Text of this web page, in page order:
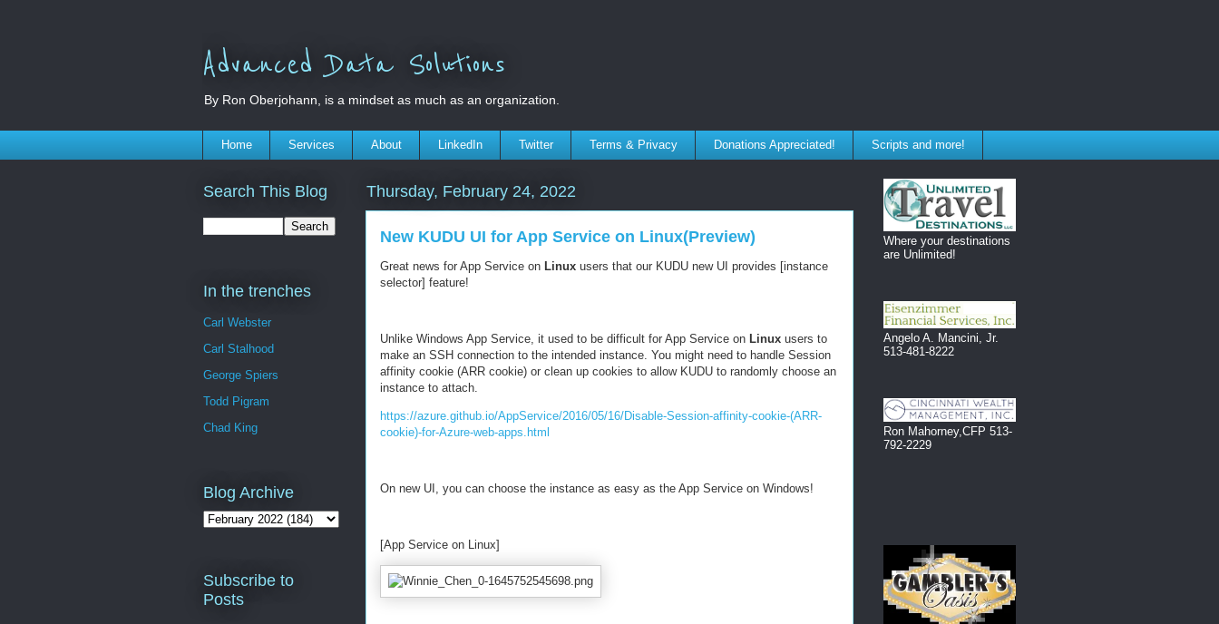
Advanced Data Solutions
By Ron Oberjohann, is a mindset as much as an organization.
Home Services About LinkedIn Twitter Terms & Privacy Donations Appreciated! Scripts and more!
Thursday, February 24, 2022
New KUDU UI for App Service on Linux(Preview)
Great news for App Service on Linux users that our KUDU new UI provides [instance
selector] feature!
Unlike Windows App Service, it used to be difficult for App Service on Linux users to
make an SSH connection to the intended instance. You might need to handle Session
affinity cookie (ARR cookie) or clean up cookies to allow KUDU to randomly choose an
instance to attach.
https://azure.github.io/AppService/2016/05/16/Disable-Session-affinity-cookie-(ARR-
cookie)-for-Azure-web-apps.html
On new UI, you can choose the instance as easy as the App Service on Windows!
[App Service on Linux]
Search This Blog
In the trenches
Carl Webster
Carl Stalhood
George Spiers
Todd Pigram
Chad King
Blog Archive
Subscribe to
Posts
Where your destinations
are Unlimited!
Angelo A. Mancini, Jr.
513-481-8222
Ron Mahorney,CFP 513-
792-2229